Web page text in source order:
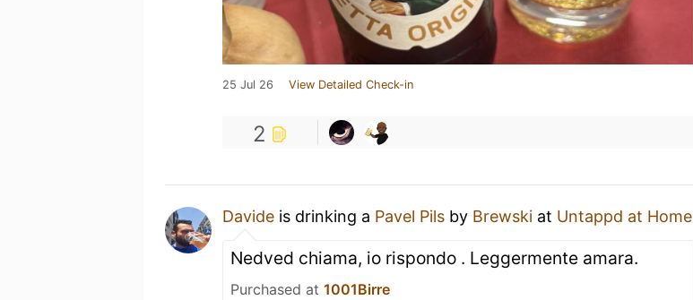
25 Jul 26 View Detailed Check-in
2
Davide is drinking a Pavel Pils by Brewski at Untappd at Home
Nedved chiama, io rispondo . Leggermente amara.
Purchased at 1001Birre